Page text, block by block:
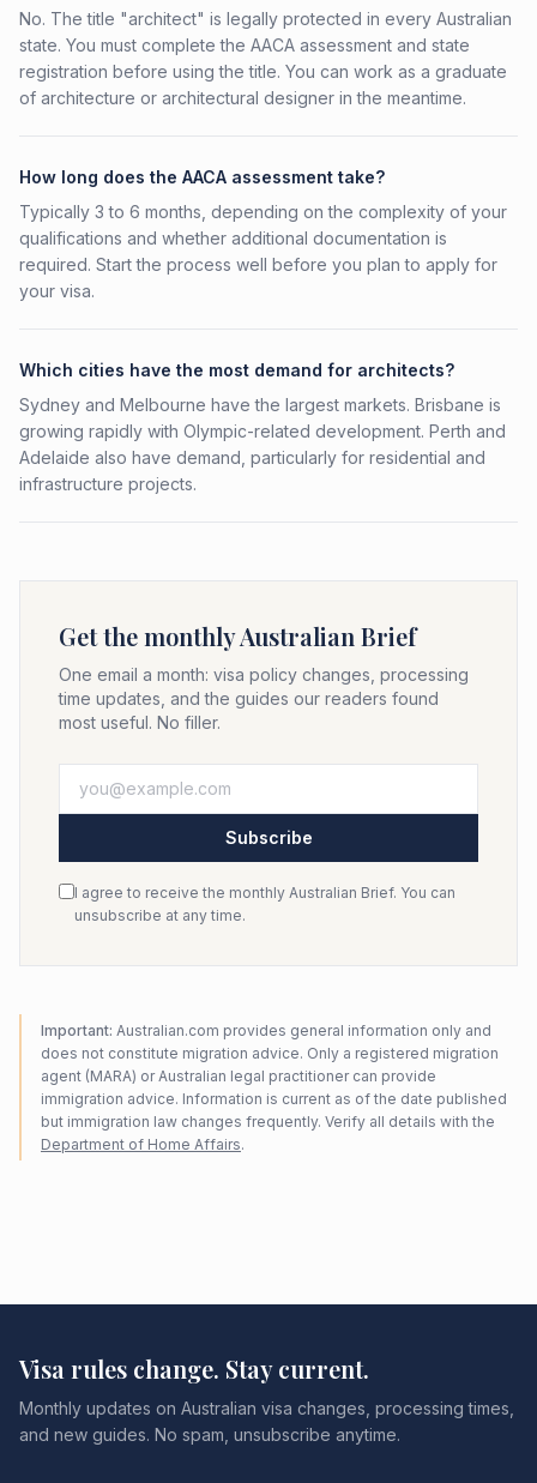
No. The title "architect" is legally protected in every Australian
state. You must complete the AACA assessment and state
registration before using the title. You can work as a graduate
of architecture or architectural designer in the meantime.
How long does the AACA assessment take?
Typically 3 to 6 months, depending on the complexity of your
qualifications and whether additional documentation is
required. Start the process well before you plan to apply for
your visa.
Which cities have the most demand for architects?
Sydney and Melbourne have the largest markets. Brisbane is
growing rapidly with Olympic-related development. Perth and
Adelaide also have demand, particularly for residential and
infrastructure projects.
Get the monthly Australian Brief
One email a month: visa policy changes, processing
time updates, and the guides our readers found
most useful. No filler.
Subscribe
I agree to receive the monthly Australian Brief. You can
unsubscribe at any time.
Important: Australian.com provides general information only and
does not constitute migration advice. Only a registered migration
agent (MARA) or Australian legal practitioner can provide
immigration advice. Information is current as of the date published
but immigration law changes frequently. Verify all details with the
Department of Home Affairs.
Visa rules change. Stay current.
Monthly updates on Australian visa changes, processing times,
and new guides. No spam, unsubscribe anytime.